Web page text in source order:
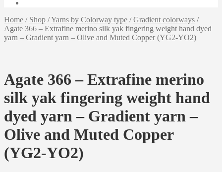
Home / Shop /Yarns by Colorway type /Gradient colorways /
Agate 366 – Extrafine merino silk yak fingering weight hand dyed
yarn – Gradient yarn – Olive and Muted Copper (YG2-YO2)
Agate 366 – Extrafine merino
silk yak fingering weight hand
dyed yarn – Gradient yarn –
Olive and Muted Copper
(YG2-YO2)